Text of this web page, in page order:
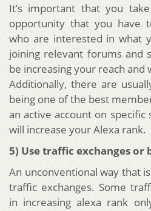
It’s important that you
opportunity that you have
who are interested in what
joining relevant forums and
be increasing your reach and
Additionally, there are
being one of the best
an active account on specific
will increase your Alexa rank.
5) Use traffic exchanges or
An unconventional way that
traffic exchanges. Some
in increasing alexa rank